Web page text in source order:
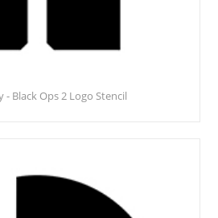
- Black Ops 2 Logo Stencil